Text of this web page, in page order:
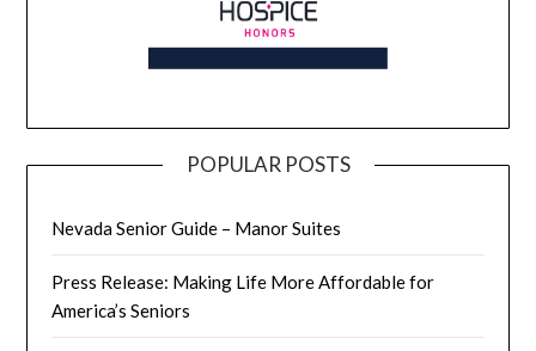
POPULAR POSTS
Nevada Senior Guide – Manor Suites
Press Release: Making Life More Affordable for
America’s Seniors